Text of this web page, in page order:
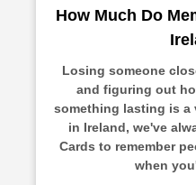
How Much Do
Losing someone
and figuring out
something lasting is a
in Ireland, we've
Cards to remember
when